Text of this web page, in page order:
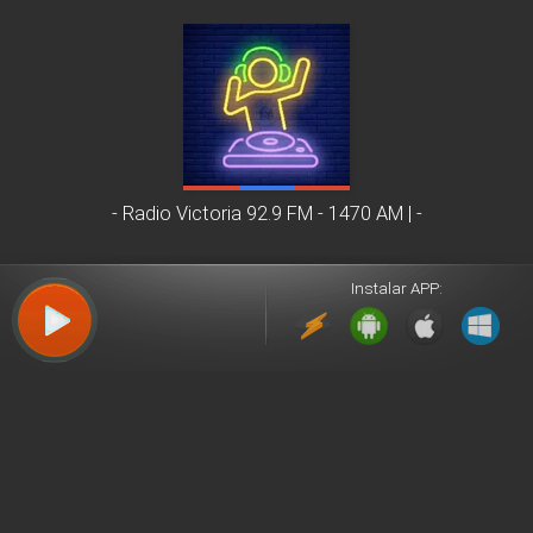
- Radio Victoria 92.9 FM - 1470 AM |
Instalar APP: